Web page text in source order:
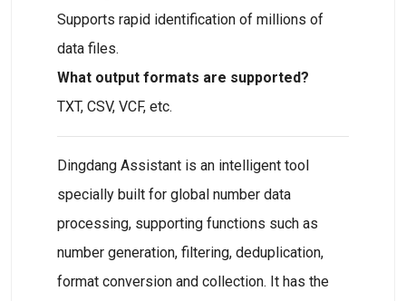
Supports rapid identification of millions of
data files.
What output formats are supported?
TXT, CSV, VCF, etc.
Dingdang Assistant is an intelligent tool
specially built for global number data
processing, supporting functions such as
number generation, filtering, deduplication,
format conversion and collection. It has the